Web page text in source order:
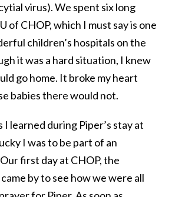
virus). We spent six long
of CHOP, which I must say is one
children’s hospitals on the
it was a hard situation, I knew
go home. It broke my heart
babies there would not.
learned during Piper’s stay at
I was to be part of an
first day at CHOP, the
by to see how we were all